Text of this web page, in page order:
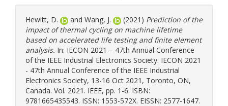
Hewitt, D. and Wang, J. (2021) Prediction of the
impact of thermal cycling on machine lifetime
based on accelerated life testing and finite element
analysis. In: IECON 2021 – 47th Annual Conference
of the IEEE Industrial Electronics Society. IECON 2021
- 47th Annual Conference of the IEEE Industrial
Electronics Society, 13-16 Oct 2021, Toronto, ON,
Canada. Vol. 2021. IEEE, pp. 1-6. ISBN:
9781665435543. ISSN: 1553-572X. EISSN: 2577-1647.